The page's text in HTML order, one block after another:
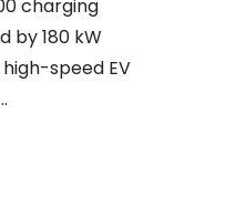
charging
by 180 kW
speed EV